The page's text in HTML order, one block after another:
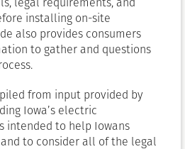
legal requirements, and
installing on-site
also provides consumers
to gather and questions
from input provided by
Iowa’s electric
intended to help Iowans
to consider all of the legal